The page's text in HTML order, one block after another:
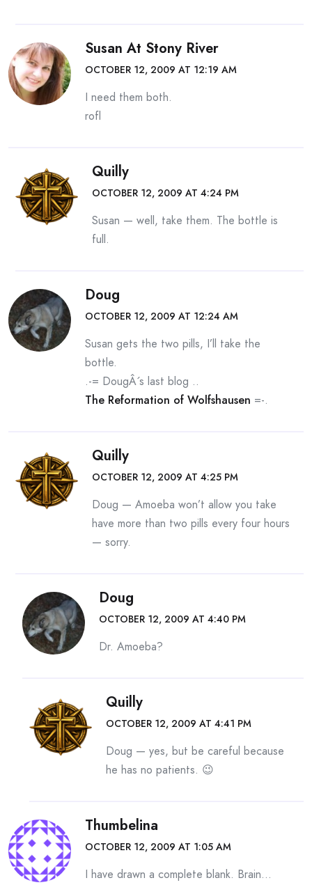
Susan At Stony River
OCTOBER 12, 2009 AT 12:19 AM
I need them both.
rofl
Quilly
OCTOBER 12, 2009 AT 4:24 PM
Susan — well, take them. The bottle is
full.
Doug
OCTOBER 12, 2009 AT 12:24 AM
Susan gets the two pills, I’ll take the
bottle.
.-= DougÂ´s last blog ..
The Reformation of Wolfshausen =-.
Quilly
OCTOBER 12, 2009 AT 4:25 PM
Doug — Amoeba won’t allow you take
have more than two pills every four hours
— sorry.
Doug
OCTOBER 12, 2009 AT 4:40 PM
Dr. Amoeba?
Quilly
OCTOBER 12, 2009 AT 4:41 PM
Doug — yes, but be careful because
he has no patients. 😉
Thumbelina
OCTOBER 12, 2009 AT 1:05 AM
I have drawn a complete blank. Brain…